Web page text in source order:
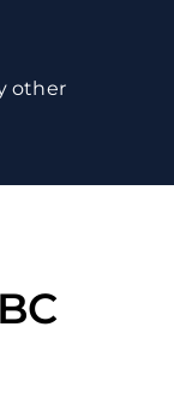
other